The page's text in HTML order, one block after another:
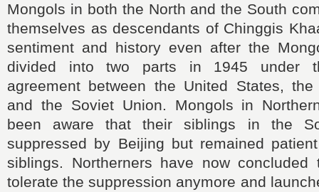
Mongols in both the North and the South
themselves as descendants of Chinggis
sentiment and history even after the
divided into two parts in 1945 under
agreement between the United States,
and the Soviet Union. Mongols in
been aware that their siblings in the
suppressed by Beijing but remained
siblings. Northerners have now concluded
tolerate the suppression anymore and